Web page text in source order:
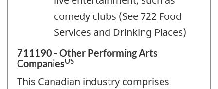
comedy clubs (See 722 Food
Services and Drinking Places)
711190 - Other Performing Arts
CompaniesUS
This Canadian industry comprises